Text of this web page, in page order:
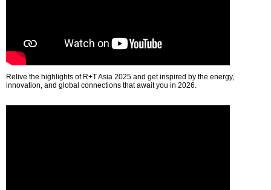
Relive the highlights of R+T Asia 2025 and get inspired by the energy,
innovation, and global connections that await you in 2026.